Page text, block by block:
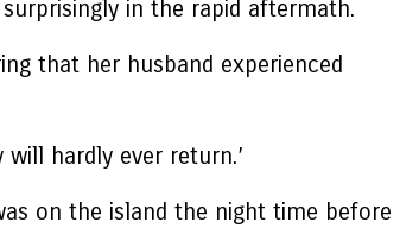
in the rapid aftermath.
that her husband experienced
hardly ever return.’
on the island the night time before